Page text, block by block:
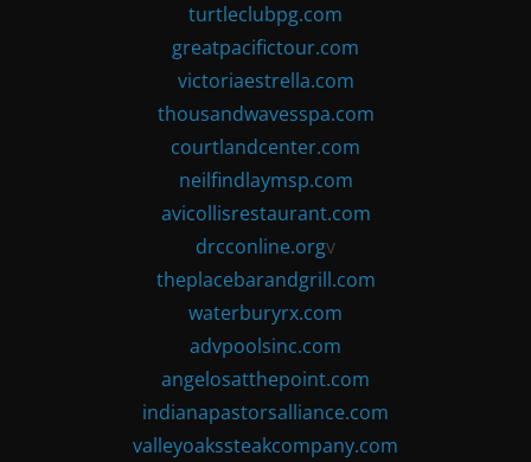
turtleclubpg.com
greatpacifictour.com
victoriaestrella.com
thousandwavesspa.com
courtlandcenter.com
neilfindlaymsp.com
avicollisrestaurant.com
drcconline.orgv
theplacebarandgrill.com
waterburyrx.com
advpoolsinc.com
angelosatthepoint.com
indianapastorsalliance.com
valleyoakssteakcompany.com